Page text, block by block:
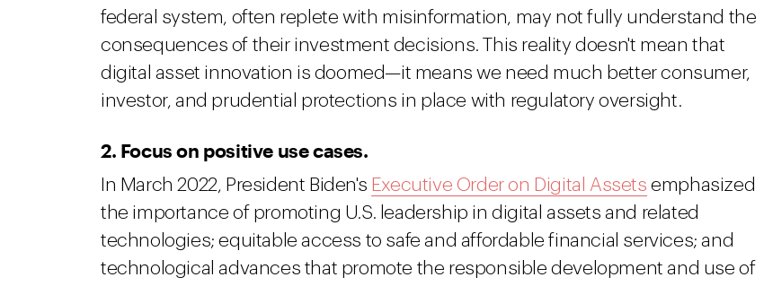
federal system, often replete with misinformation, may not fully understand the
consequences of their investment decisions. This reality doesn't mean that
digital asset innovation is doomed—it means we need much better consumer,
investor, and prudential protections in place with regulatory oversight.
2. Focus on positive use cases.
In March 2022, President Biden's Executive Order on Digital Assets emphasized
the importance of promoting U.S. leadership in digital assets and related
technologies; equitable access to safe and affordable financial services; and
technological advances that promote the responsible development and use of